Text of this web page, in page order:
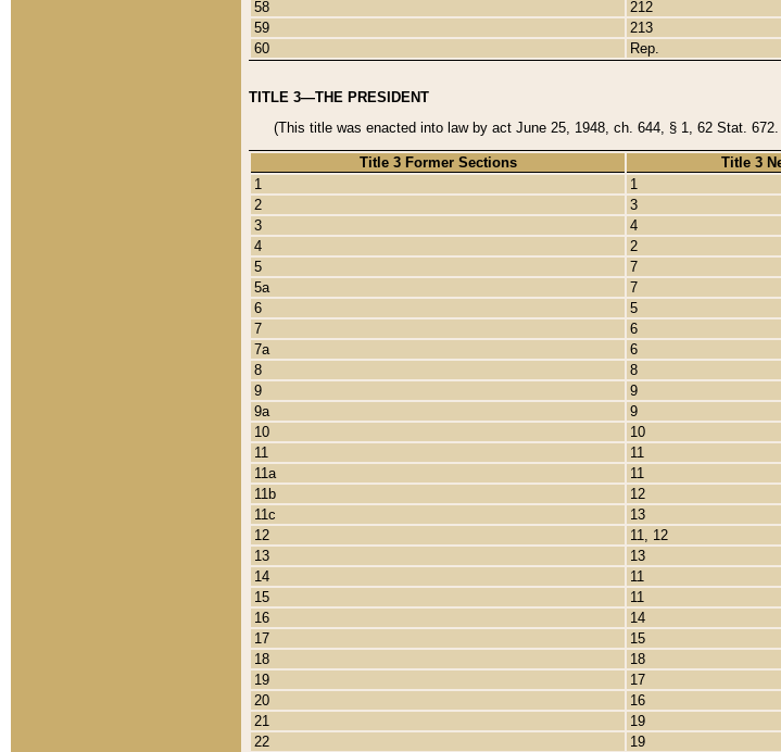
58
212
59
213
60
Rep.
TITLE 3—THE PRESIDENT
(This title was enacted into law by act June 25, 1948, ch. 644, § 1, 62 Stat.
Title 3 Former Sections
Title 3
1
1
2
3
3
4
4
2
5
7
5a
7
6
5
7
6
7a
6
8
8
9
9
9a
9
10
10
11
11
11a
11
11b
12
11c
13
12
11, 12
13
13
14
11
15
11
16
14
17
15
18
18
19
17
20
16
21
19
22
19